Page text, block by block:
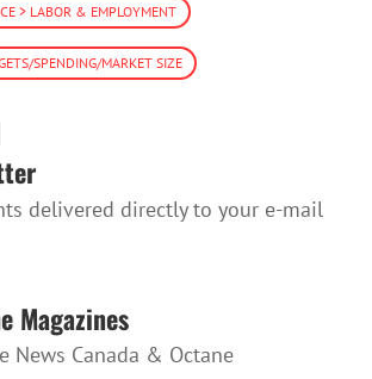
> LABOR & EMPLOYMENT
SPENDING/MARKET SIZE
delivered directly to your e-mail
Magazines
News Canada & Octane